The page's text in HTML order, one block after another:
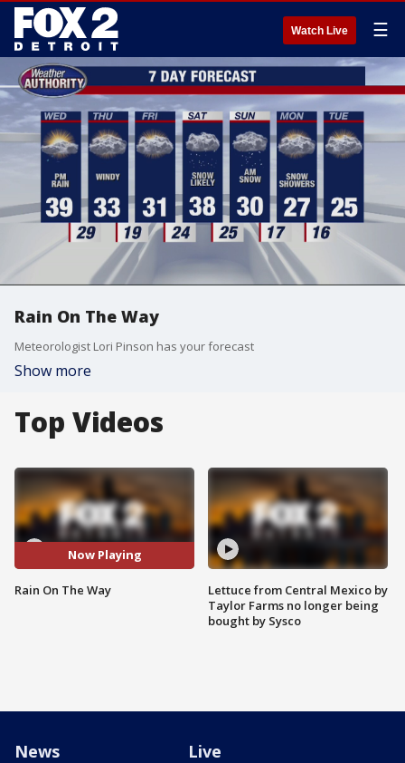
Watch Live ☰
Rain On The Way
Meteorologist Lori Pinson has your forecast
Show more
Top Videos
Now Playing
Rain On The Way
Lettuce from Central Mexico by
Taylor Farms no longer being
bought by Sysco
News Live